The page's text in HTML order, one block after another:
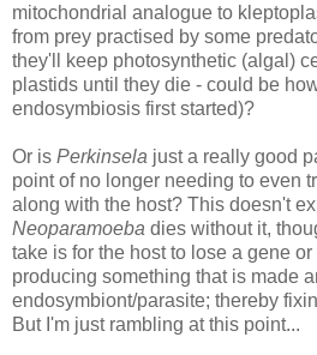
mitochondrial analogue to
from prey practised by some
they'll keep photosynthetic (algal)
plastids until they die - could be
endosymbiosis first started)?
Or is Perkinsela just a really good
point of no longer needing to even
along with the host? This doesn't
Neoparamoeba dies without it,
take is for the host to lose a gene
producing something that is made
endosymbiont/parasite; thereby
But I'm just rambling at this point...